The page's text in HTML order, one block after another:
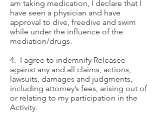
am taking medication, I declare that I
have seen a physician and have
approval to dive, freedive and swim
while under the influence of the
mediation/drugs.
4. I agree to indemnify Releasee
against any and all claims, actions,
lawsuits, damages and judgments,
including attorney’s fees, arising out of
or relating to my participation in the
Activity.